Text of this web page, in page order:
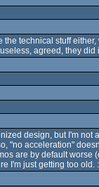
technical stuff
agreed, they
design, but I'm
"no acceleration"
are by default
I'm just getting too old.